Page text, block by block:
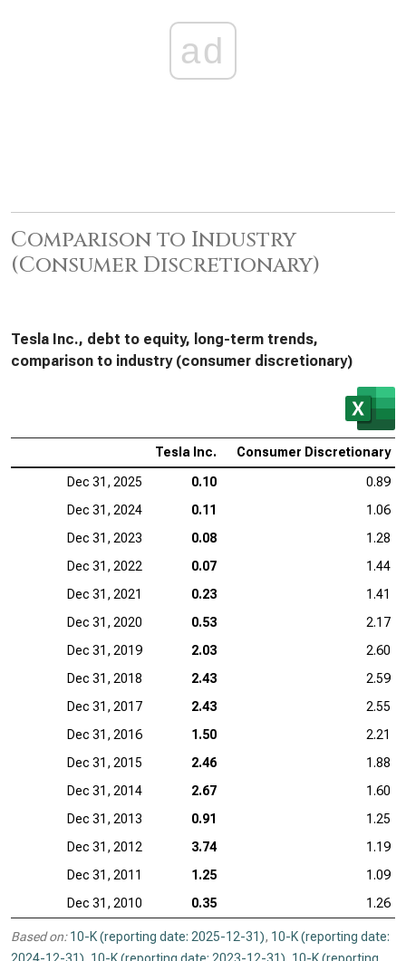
ad
Comparison to Industry
(Consumer Discretionary)
Tesla Inc., debt to equity, long-term trends,
comparison to industry (consumer discretionary)
Tesla Inc. Consumer Discretionary
Dec 31, 2025 0.10
0.89
Dec 31, 2024
0.11
1.06
Dec 31, 2023
0.08
1.28
Dec 31, 2022
0.07
1.44
Dec 31, 2021
0.23
1.41
Dec 31, 2020
0.53
2.17
Dec 31, 2019
2.03
2.60
Dec 31, 2018
2.43
2.59
Dec 31, 2017
2.43
2.55
Dec 31, 2016
1.50
2.21
Dec 31, 2015
2.46
1.88
Dec 31, 2014
2.67
1.60
Dec 31, 2013
0.91
1.25
Dec 31, 2012
3.74
1.19
Dec 31, 2011
1.25
1.09
Dec 31, 2010
0.35 1.26
Based on: 10-K (reporting date: 2025-12-31), 10-K (reporting date: